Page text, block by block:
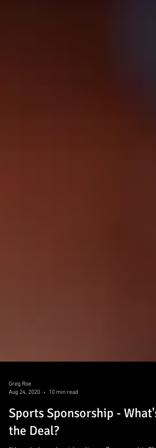
Greg Roe
Aug 24, 2020
10 min read
Sports Sponsorship - What's